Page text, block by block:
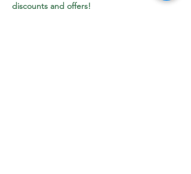
discounts and offers!